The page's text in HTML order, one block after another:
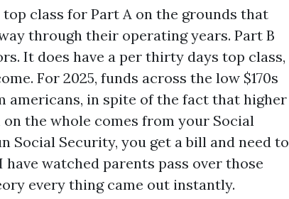
class for Part A on the grounds that
through their operating years. Part B
It does have a per thirty days top class,
For 2025, funds across the low $170s
americans, in spite of the fact that higher
the whole comes from your Social
Social Security, you get a bill and need to
watched parents pass over those
every thing came out instantly.